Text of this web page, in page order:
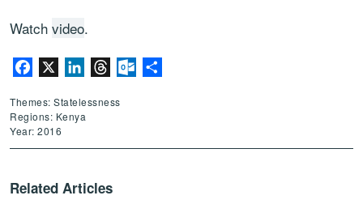
Watch video.
Facebook LinkedInThreadsOutlook.com
Themes: Statelessness
Regions: Kenya
Year: 2016
Related Articles